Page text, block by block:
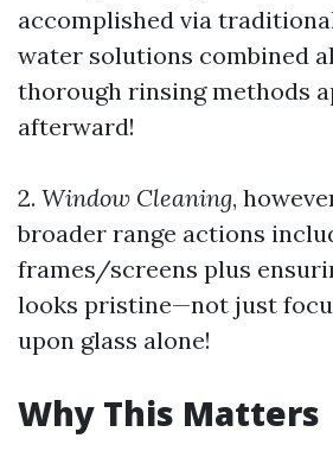
accomplished via
water solutions combined
thorough rinsing methods
afterward!
2. Window Cleaning,
broader range actions
frames/screens plus
looks pristine—not just
upon glass alone!
Why This Matters